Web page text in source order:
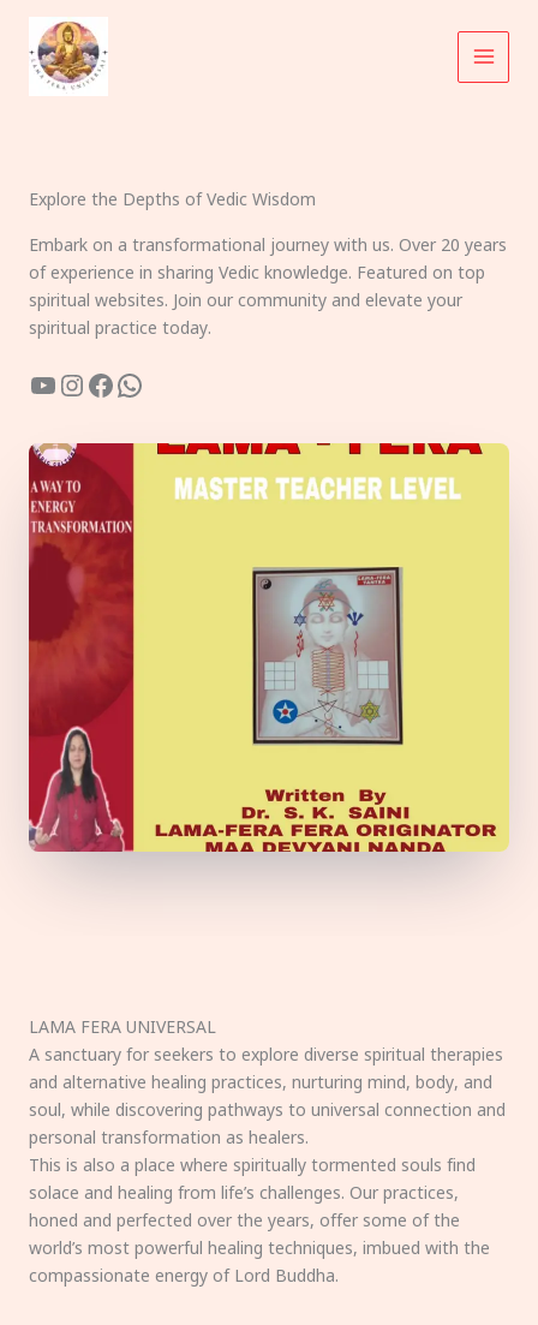
content
Explore the Depths of Vedic Wisdom
Embark on a transformational journey with us. Over 20 years
of experience in sharing Vedic knowledge. Featured on top
spiritual websites. Join our community and elevate your
spiritual practice today.
YouTube
Instagram
Facebook
WhatsApp
LAMA FERA UNIVERSAL
A sanctuary for seekers to explore diverse spiritual therapies
and alternative healing practices, nurturing mind, body, and
soul, while discovering pathways to universal connection and
personal transformation as healers.
This is also a place where spiritually tormented souls find
solace and healing from life’s challenges. Our practices,
honed and perfected over the years, offer some of the
world’s most powerful healing techniques, imbued with the
compassionate energy of Lord Buddha.